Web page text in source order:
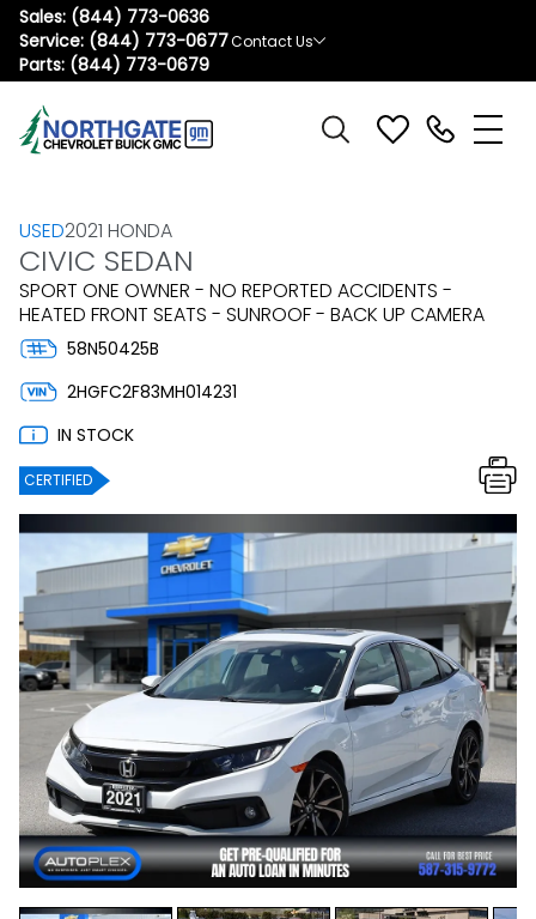
Sales: (844) 773-0636
Service: (844) 773-0677
Parts: (844) 773-0679
Contact Us
USED2021 HONDA
CIVIC SEDAN
SPORT ONE OWNER - NO REPORTED ACCIDENTS -
HEATED FRONT SEATS - SUNROOF - BACK UP CAMERA
58N50425B
2HGFC2F83MH014231
IN STOCK
CERTIFIED